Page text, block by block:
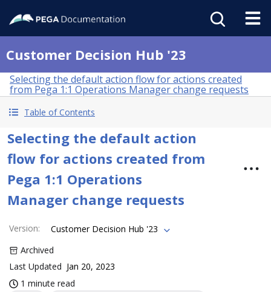
Customer Decision Hub '23
Selecting the default action flow for actions created
from Pega 1:1 Operations Manager change requests
Table of Contents
Selecting the default action
flow for actions created from
Pega 1:1 Operations
Manager change requests
Version:
Customer Decision Hub '23
Archived
Last Updated Jan 20, 2023
1 minute read